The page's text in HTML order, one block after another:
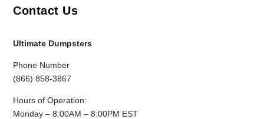
Contact Us
Ultimate Dumpsters
Phone Number
(866) 858-3867
Hours of Operation:
Monday – 8:00AM – 8:00PM EST